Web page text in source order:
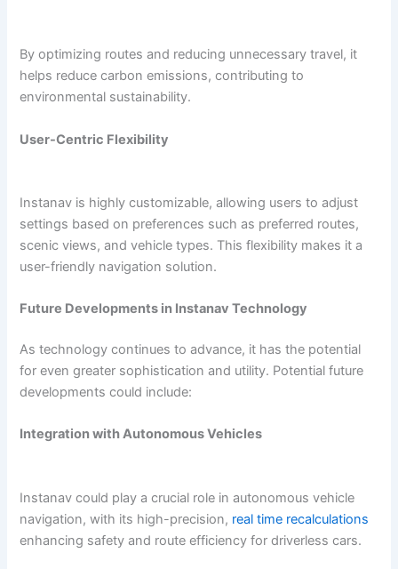
By optimizing routes and reducing unnecessary travel, it
helps reduce carbon emissions, contributing to
environmental sustainability.
User-Centric Flexibility
Instanav is highly customizable, allowing users to adjust
settings based on preferences such as preferred routes,
scenic views, and vehicle types. This flexibility makes it a
user-friendly navigation solution.
Future Developments in Instanav Technology
As technology continues to advance, it has the potential
for even greater sophistication and utility. Potential future
developments could include:
Integration with Autonomous Vehicles
Instanav could play a crucial role in autonomous vehicle
navigation, with its high-precision, real time recalculations
enhancing safety and route efficiency for driverless cars.